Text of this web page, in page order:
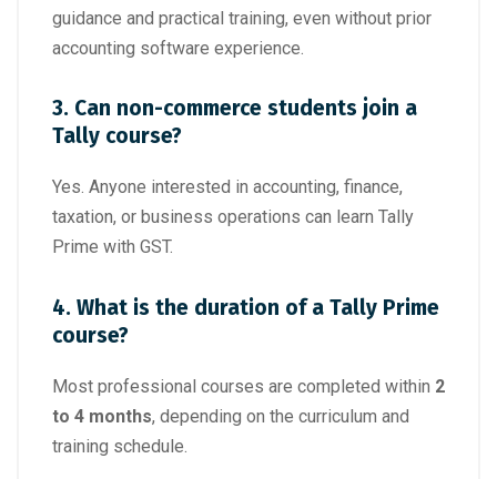
guidance and practical training, even without prior
accounting software experience.
3. Can non-commerce students join a
Tally course?
Yes. Anyone interested in accounting, finance,
taxation, or business operations can learn Tally
Prime with GST.
4. What is the duration of a Tally Prime
course?
Most professional courses are completed within 2
to 4 months, depending on the curriculum and
training schedule.